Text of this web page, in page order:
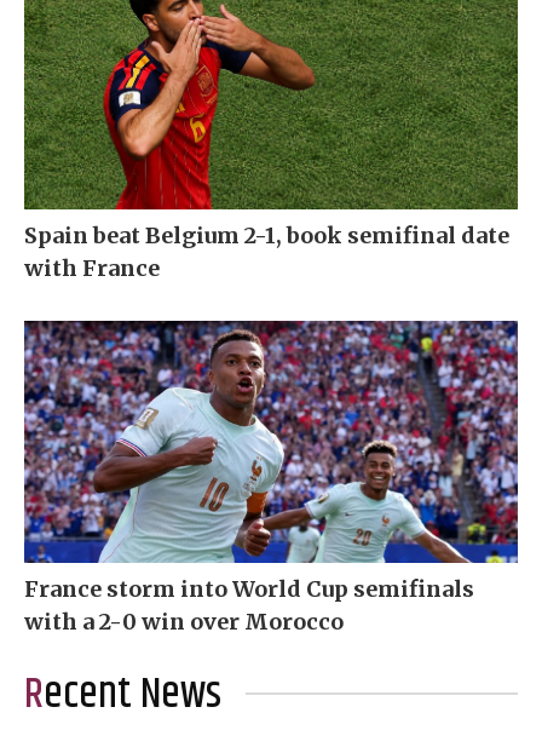
Spain beat Belgium 2-1, book semifinal date
with France
France storm into World Cup semifinals
with a 2-0 win over Morocco
Recent News